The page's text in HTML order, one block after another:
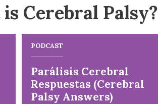
Cerebral Palsy?
PODCAST
Parálisis Cerebral
Respuestas (Cerebral
Palsy Answers)